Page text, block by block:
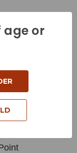
Second
age or